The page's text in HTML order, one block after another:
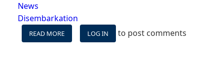
News
Disembarkation
READ MORE
DON'T
LOG IN to post comments